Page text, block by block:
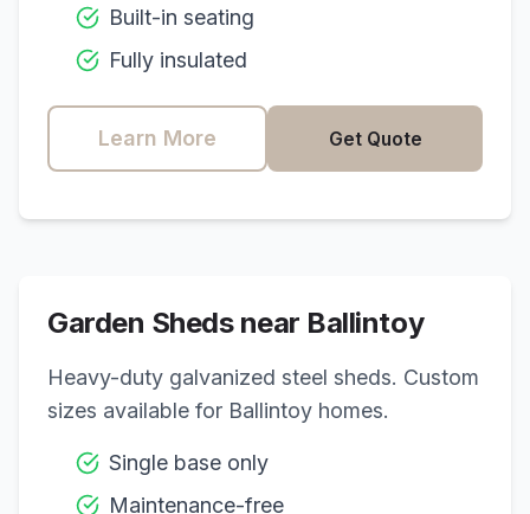
Built-in seating
Fully insulated
Learn More Get Quote
Garden Sheds near Ballintoy
Heavy-duty galvanized steel sheds. Custom
sizes available for Ballintoy homes.
Single base only
Maintenance-free